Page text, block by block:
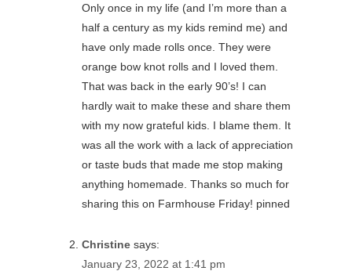
Only once in my life (and I’m more than a
half a century as my kids remind me) and
have only made rolls once. They were
orange bow knot rolls and I loved them.
That was back in the early 90’s! I can
hardly wait to make these and share them
with my now grateful kids. I blame them. It
was all the work with a lack of appreciation
or taste buds that made me stop making
anything homemade. Thanks so much for
sharing this on Farmhouse Friday! pinned
Christine says:
January 23, 2022 at 1:41 pm